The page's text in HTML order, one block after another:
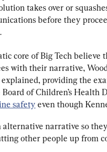
takes over or
before they
core of Big Tech believe
with their narrative,
providing the
of Children’s Health
safety even though
alternative narrative so
other people up from